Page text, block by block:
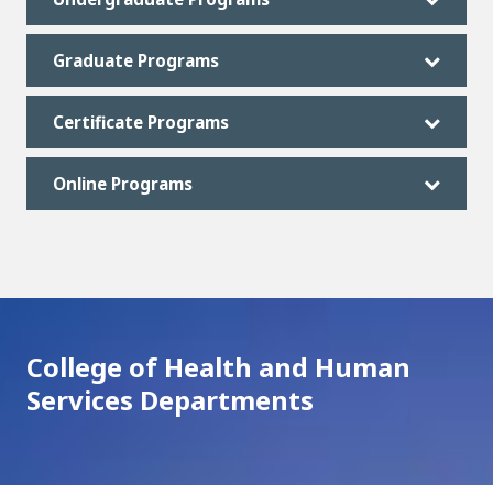
Graduate Programs
Certificate Programs
Online Programs
College of Health and Human
Services Departments